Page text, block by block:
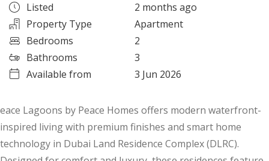
Listed
2 months ago
Property Type
Apartment
Bedrooms
2
Bathrooms
3
Available from
3 Jun 2026
eace Lagoons by Peace Homes offers modern waterfront-
inspired living with premium finishes and smart home
technology in Dubai Land Residence Complex (DLRC).